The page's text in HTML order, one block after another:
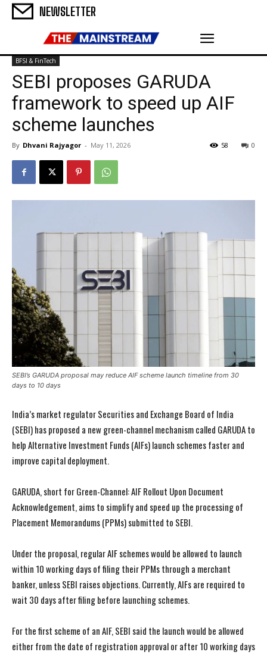
NEWSLETTER
BFSI & FinTech
SEBI proposes GARUDA
framework to speed up AIF
scheme launches
By Dhvani Rajyagor - May 11, 2026 0
58
SEBI’s GARUDA proposal may reduce AIF scheme launch timeline from 30
days to 10 days
India’s market regulator Securities and Exchange Board of India
(SEBI) has proposed a new green-channel mechanism called GARUDA to
help Alternative Investment Funds (AIFs) launch schemes faster and
improve capital deployment.
GARUDA, short for Green-Channel: AIF Rollout Upon Document
Acknowledgement, aims to simplify and speed up the processing of
Placement Memorandums (PPMs) submitted to SEBI.
Under the proposal, regular AIF schemes would be allowed to launch
within 10 working days of filing their PPMs through a merchant
banker, unless SEBI raises objections. Currently, AIFs are required to
wait 30 days after filing before launching schemes.
For the first scheme of an AIF, SEBI said the launch would be allowed
either from the date of registration approval or after 10 working days